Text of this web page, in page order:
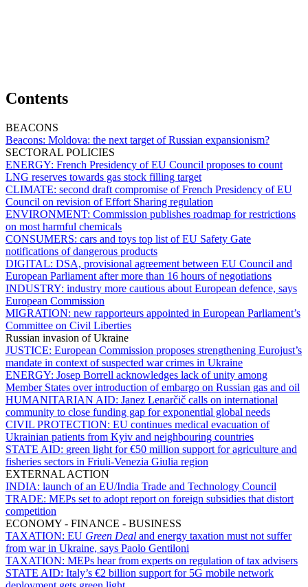
Contents
BEACONS
Beacons: Moldova: the next target of Russian expansionism?
SECTORAL POLICIES
ENERGY: French Presidency of EU Council proposes to count
LNG reserves towards gas stock filling target
CLIMATE: second draft compromise of French Presidency of EU
Council on revision of Effort Sharing regulation
ENVIRONMENT: Commission publishes roadmap for restrictions
on most harmful chemicals
CONSUMERS: cars and toys top list of EU Safety Gate
notifications of dangerous products
DIGITAL: DSA, provisional agreement between EU Council and
European Parliament after more than 16 hours of negotiations
INDUSTRY: industry more cautious about European defence, says
European Commission
MIGRATION: new rapporteurs appointed in European Parliament’s
Committee on Civil Liberties
Russian invasion of Ukraine
JUSTICE: European Commission proposes strengthening Eurojust’s
mandate in context of suspected war crimes in Ukraine
ENERGY: Josep Borrell acknowledges lack of unity among
Member States over introduction of embargo on Russian gas and oil
HUMANITARIAN AID: Janez Lenarčič calls on international
community to close funding gap for exponential global needs
CIVIL PROTECTION: EU continues medical evacuation of
Ukrainian patients from Kyiv and neighbouring countries
STATE AID: green light for €50 million support for agriculture and
fisheries sectors in Friuli-Venezia Giulia region
EXTERNAL ACTION
INDIA: launch of an EU/India Trade and Technology Council
TRADE: MEPs set to adopt report on foreign subsidies that distort
competition
ECONOMY - FINANCE - BUSINESS
TAXATION: EU Green Deal and energy taxation must not suffer
from war in Ukraine, says Paolo Gentiloni
TAXATION: MEPs hear from experts on regulation of tax advisers
STATE AID: Italy’s €2 billion support for 5G mobile network